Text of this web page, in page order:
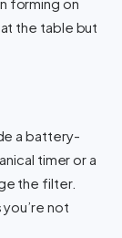
forming on
the table but
a battery-
timer or a
the filter.
not